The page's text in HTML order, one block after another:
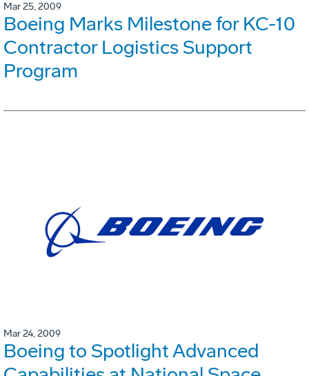
Mar 25, 2009
Boeing Marks Milestone for KC-10
Contractor Logistics Support
Program
Mar 24, 2009
Boeing to Spotlight Advanced